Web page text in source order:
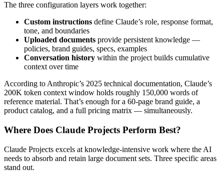
The three configuration layers work together:
Custom instructions define Claude’s role, response format,
tone, and boundaries
Uploaded documents provide persistent knowledge —
policies, brand guides, specs, examples
Conversation history within the project builds cumulative
context over time
According to Anthropic’s 2025 technical documentation, Claude’s
200K token context window holds roughly 150,000 words of
reference material. That’s enough for a 60-page brand guide, a
product catalog, and a full pricing matrix — simultaneously.
Where Does Claude Projects Perform Best?
Claude Projects excels at knowledge-intensive work where the AI
needs to absorb and retain large document sets. Three specific areas
stand out.